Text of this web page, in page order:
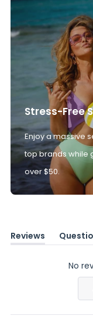
Stress-Free
Enjoy a massive
top brands while
over $50.
Reviews
(tab
No